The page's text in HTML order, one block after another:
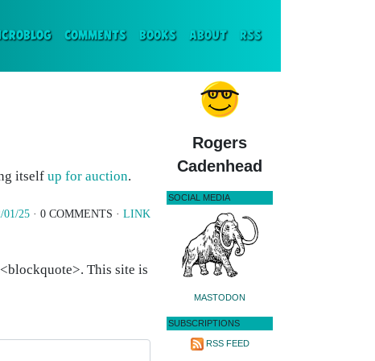
COMMENTS BOOKS ABOUT RSS
itself up for auction.
01/25 · 0 COMMENTS · LINK
This site is
Rogers
Cadenhead
SOCIAL MEDIA
MASTODON
SUBSCRIPTIONS
RSS FEED